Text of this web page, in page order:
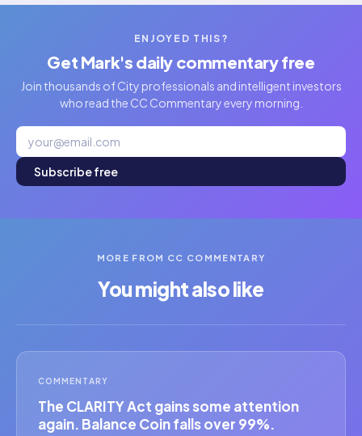
ENJOYED THIS?
Get Mark's daily commentary free
Join thousands of City professionals and intelligent investors
who read the CC Commentary every morning.
Subscribe free
MORE FROM CC COMMENTARY
You might also like
COMMENTARY
The CLARITY Act gains some attention
again. Balance Coin falls over 99%.